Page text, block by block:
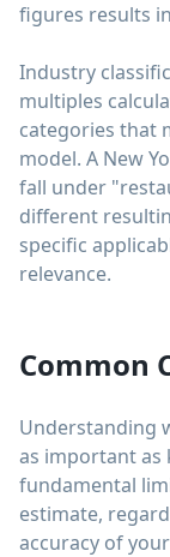
figures results
Industry
multiples
categories that
model. A New
fall under
different
specific
relevance.
Common
Understanding
as important as
fundamental
estimate,
accuracy of